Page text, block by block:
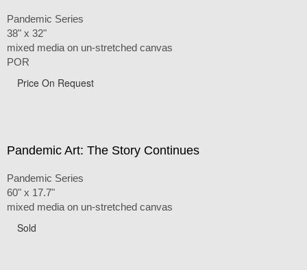
Pandemic Series
38" x 32"
mixed media on un-stretched canvas
POR
Price On Request
Pandemic Art: The Story Continues
Pandemic Series
60" x 17.7"
mixed media on un-stretched canvas
Sold